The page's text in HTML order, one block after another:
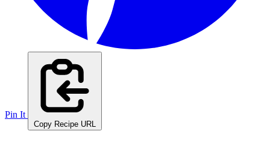
Pin It
Copy Recipe URL